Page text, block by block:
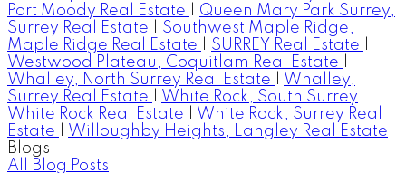
Port Moody Real Estate
Queen Mary Park Surrey,
Surrey Real Estate
Southwest Maple Ridge,
Maple Ridge Real Estate
SURREY Real Estate
Westwood Plateau, Coquitlam Real Estate
Whalley, North Surrey Real Estate
Whalley,
Surrey Real Estate
White Rock, South Surrey
White Rock Real Estate
White Rock, Surrey Real
Estate
Willoughby Heights, Langley Real Estate
Blogs
All Blog Posts